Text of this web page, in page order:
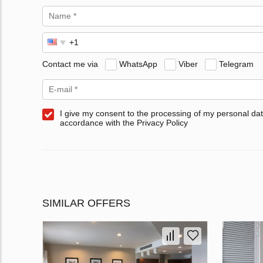
Contact me via WhatsApp Viber Telegram
I give my consent to the processing of my personal
accordance with the Privacy Policy
SIMILAR OFFERS